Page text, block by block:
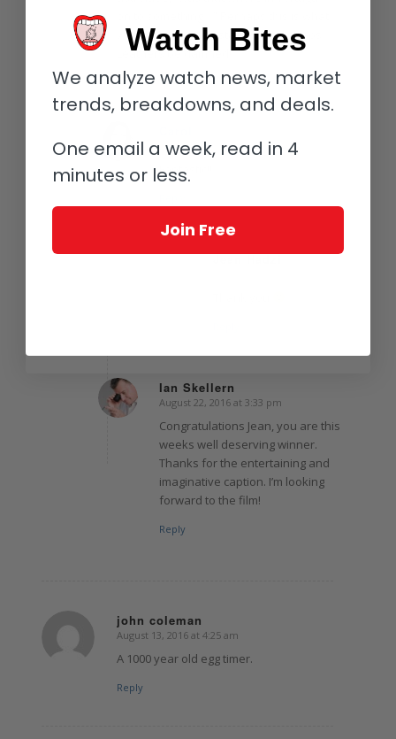
was meant by adjustable metal straps.
Leathers be damned!
Reply
says:
August 20, 2016 at 9:44 am
Fantastic!!
Jean Hadzi
Ian Skellern
says:
August 22, 2016 at 3:33 pm
Congratulations Jean, you are this
weeks well deserving winner.
Thanks for the entertaining and
imaginative caption. I’m looking
forward to the film!
Reply
john coleman
says:
August 13, 2016 at 4:25 am
A 1000 year old egg timer.
Reply
Watch Bites
We analyze watch news, market
trends, breakdowns, and deals.
One email a week, read in 4
minutes or less.
Join Free